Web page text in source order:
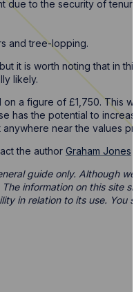
to the security of
and tree-lopping.
it is worth noting that in
likely.
a figure of £1,750. This
has the potential to
near the values
the author Graham Jones
guide only. Although
information on this site
in relation to its use. You